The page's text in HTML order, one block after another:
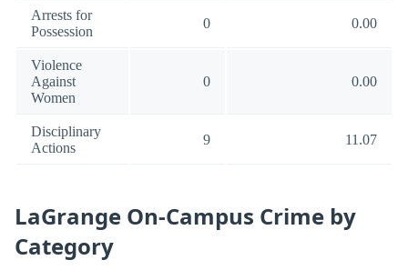
Arrests for
Possession
0 0.00
Violence
Against
Women
0 0.00
Disciplinary
Actions
9 11.07
LaGrange On-Campus Crime by
Category